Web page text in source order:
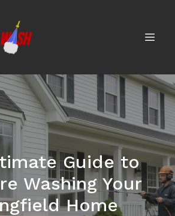
Guide to
Washing Your
Home